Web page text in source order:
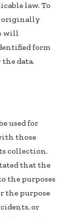
law. To
originally
will
form
data.
used for
those
collection.
that the
the purposes
the purpose
or